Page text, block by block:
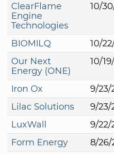
ClearFlame
Engine
Technologies
10/
BIOMILQ 10/
Our Next
Energy (ONE)
10/
Iron Ox 9/23/
Lilac Solutions
9/23/
LuxWall
9/22/
Form Energy
8/26/